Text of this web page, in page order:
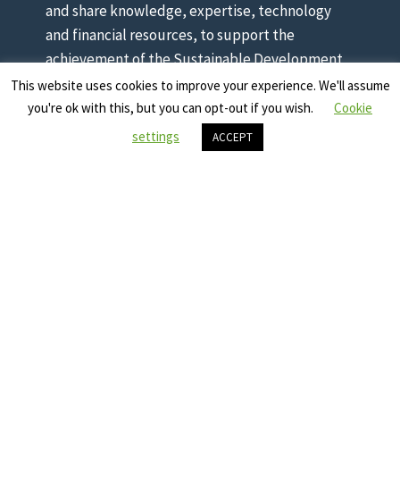
and share knowledge, expertise, technology
and financial resources, to support the
achievement of the Sustainable Development
Goals in all countries.
FIND OUT MORE ABOUT SDG17
This website uses cookies to improve your experience. We'll assume
you're ok with this, but you can opt-out if you wish.
Cookie
settings
ACCEPT